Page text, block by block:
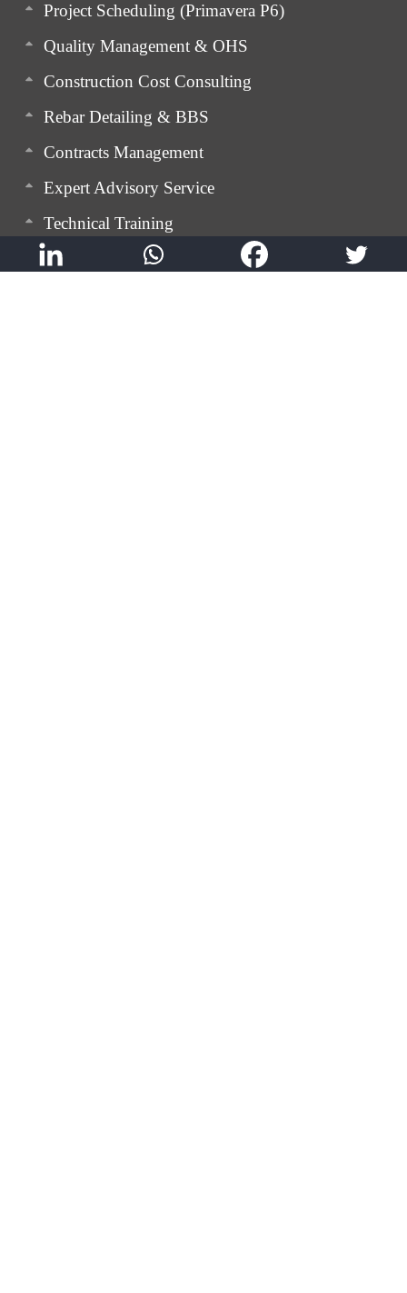
Project Scheduling (Primavera P6)
Quality Management & OHS
Construction Cost Consulting
Rebar Detailing & BBS
Contracts Management
Expert Advisory Service
Technical Training
QualMann: Digital Quality Control App